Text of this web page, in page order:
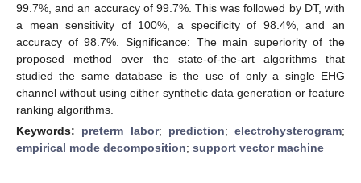
99.7%, and an accuracy of 99.7%. This was followed by DT, with
a mean sensitivity of 100%, a specificity of 98.4%, and an
accuracy of 98.7%. Significance: The main superiority of the
proposed method over the state-of-the-art algorithms that
studied the same database is the use of only a single EHG
channel without using either synthetic data generation or feature
ranking algorithms.
Keywords: preterm labor; prediction; electrohysterogram;
empirical mode decomposition; support vector machine